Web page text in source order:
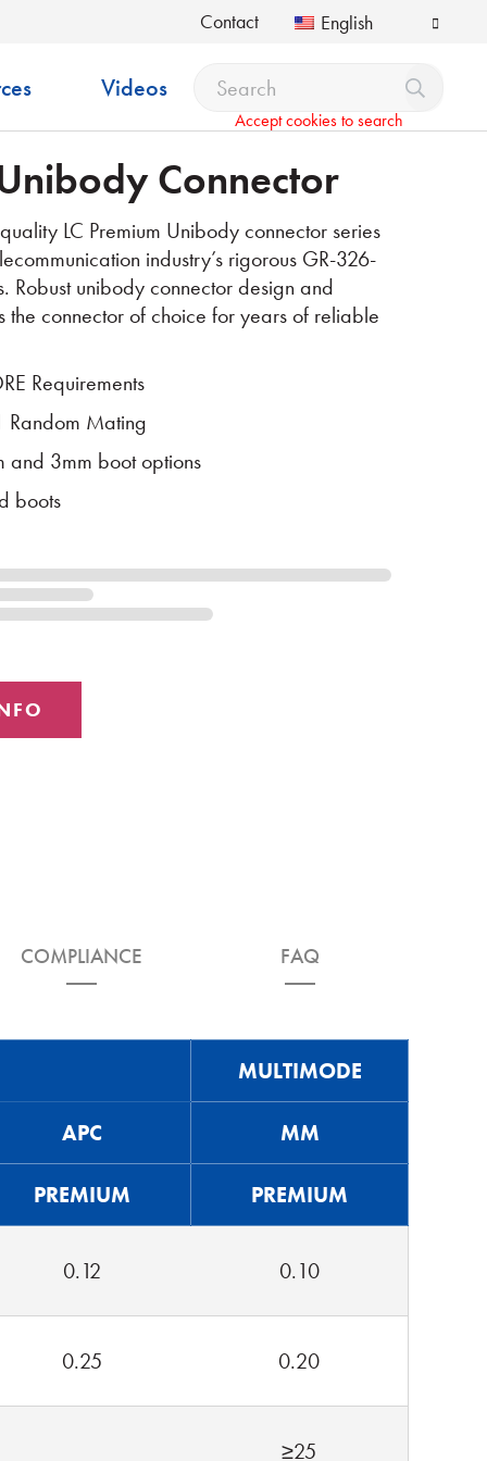
Contact English
Videos
Accept cookies to search
Connector
LC Premium Unibody connector series
industry’s rigorous GR-326-
Robust unibody connector design and
the connector of choice for years of reliable
Requirements
Random Mating
and 3mm boot options
boots
COMPLIANCE FAQ
MULTIMODE
APC MM
PREMIUM PREMIUM
0.12 0.10
0.25 0.20
≥25